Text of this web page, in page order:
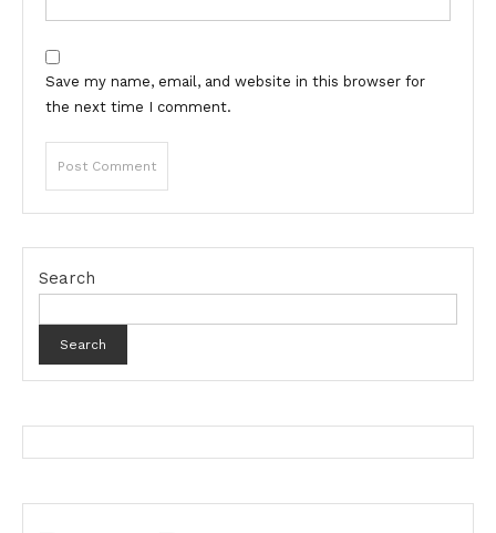
Save my name, email, and website in this browser for
the next time I comment.
Search
Search